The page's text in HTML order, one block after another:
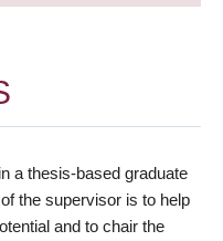
a thesis-based graduate
the supervisor is to help
and to chair the